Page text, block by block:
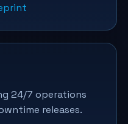
24/7 operations
releases.